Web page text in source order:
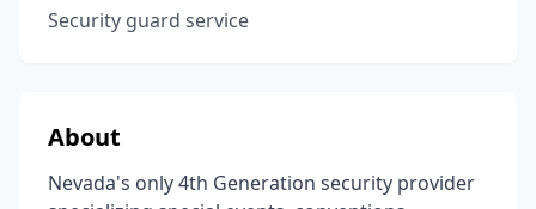
Security guard service
About
Nevada's only 4th Generation security provider